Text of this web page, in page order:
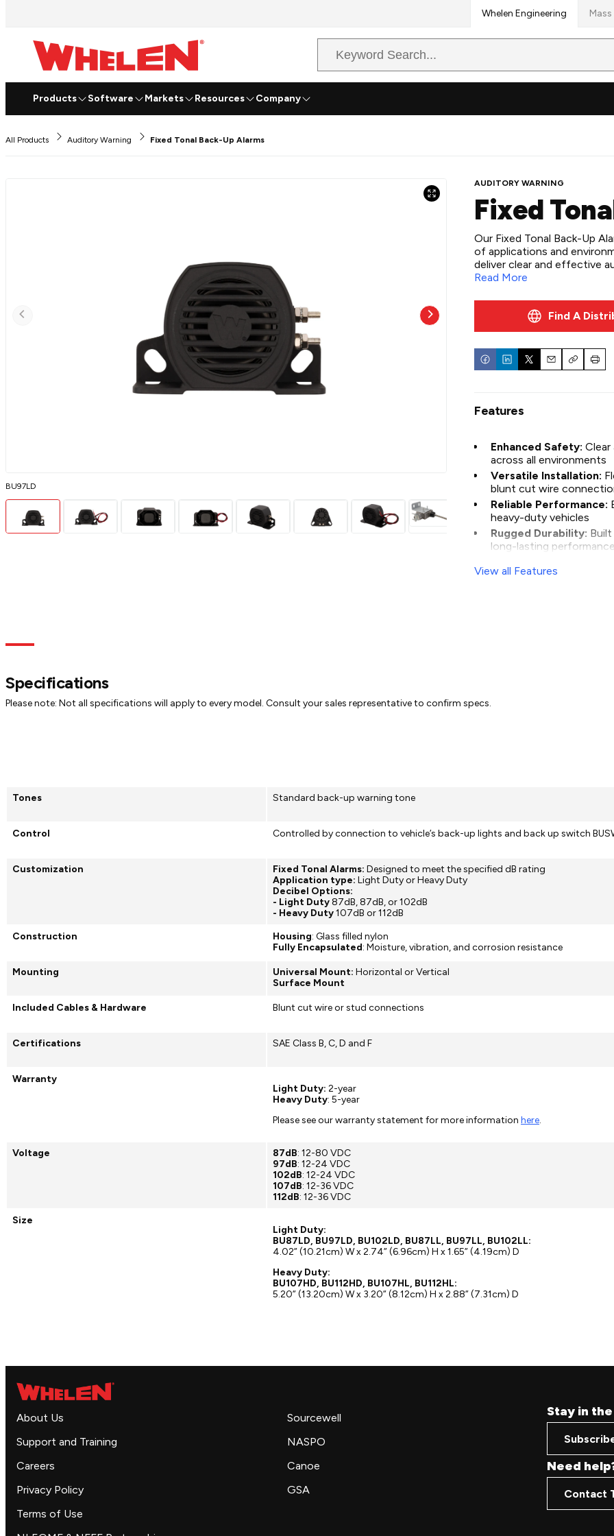
Whelen Engineering
Search
Query
Products Software Markets Resources Company
All Products Auditory Warning Fixed Tonal Back-Up Alarms
BU97LD
AUDITORY WARNING
Fixed
Our Fixed Tonal Back-Up
of applications and
deliver clear and effective
universal and surface
installation. Whether for
construction equipment,
demanding conditions.
Read More
Find A
EmailCopyPrint
Features
Enhanced Safety:
across all environments
Versatile Installation:
blunt cut wire
Reliable Performance:
heavy-duty vehicles
Rugged Durability:
long-lasting
View all Features
Specifications
Please note: Not all specifications will apply to every model. Consult your sales representative to confirm specs.
Tones Standard back-up warning tone
Control Controlled by connection to vehicle’s back-up lights and back up switch
Customization Fixed Tonal Alarms: Designed to meet the specified dB rating
Application type: Light Duty or Heavy Duty
Decibel Options:
- Light Duty87dB, 87dB, or 102dB
- Heavy Duty107dB or 112dB
Construction
Housing: Glass filled nylon
Fully Encapsulated: Moisture, vibration, and corrosion resistance
Mounting Universal Mount: Horizontal or Vertical
Surface Mount
Included Cables & Hardware Blunt cut wire or stud connections
Certifications SAE Class B, C, D and F
Warranty
Light Duty: 2-year
Heavy Duty: 5-year
Please see our warranty statement for more information here.
Voltage 87dB: 12-80 VDC
97dB: 12-24 VDC
102dB: 12-24 VDC
107dB: 12-36 VDC
112dB: 12-36 VDC
Size
Light Duty:
BU87LD, BU97LD, BU102LD, BU87LL, BU97LL, BU102LL:
4.02” (10.21cm) W x 2.74” (6.96cm) H x 1.65” (4.19cm) D
Heavy Duty:
BU107HD, BU112HD, BU107HL, BU112HL:
5.20” (13.20cm) W x 3.20” (8.12cm) H x 2.88” (7.31cm) D
About Us
Support and Training
Careers
Privacy Policy
Terms of Use
Sourcewell
NASPO
Canoe
GSA
Stay in
Need
Contact